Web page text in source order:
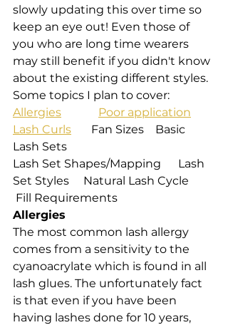
slowly updating this over time so
keep an eye out! Even those of
you who are long time wearers
may still benefit if you didn't know
about the existing different styles.
Some topics I plan to cover:
Allergies
Poor application
Lash Curls
       Fan Sizes    Basic
Lash Sets
Lash Set Shapes/Mapping      Lash
Set Styles     Natural Lash Cycle
Fill Requirements
Allergies
The most common lash allergy
comes from a sensitivity to the
cyanoacrylate which is found in all
lash glues. The unfortunately fact
is that even if you have been
having lashes done for 10 years,